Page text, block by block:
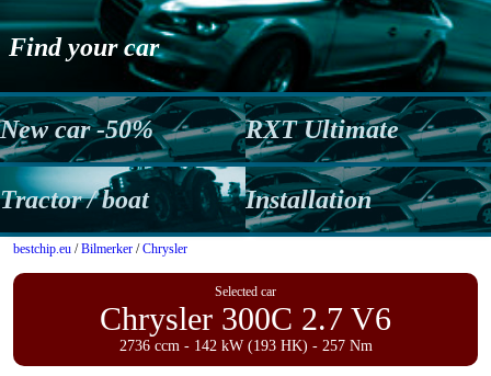
Find your car
New car -50% RXT Ultimate
Tractor / boat Installation
bestchip.eu /Bilmerker /Chrysler
Selected car
Chrysler 300C 2.7 V6
2736 ccm - 142 kW (193 HK) - 257 Nm